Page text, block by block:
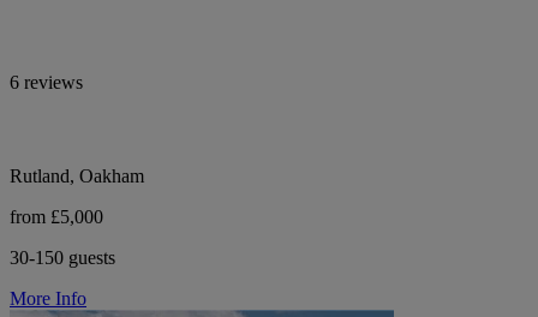
6 reviews
Rutland, Oakham
from £5,000
30-150 guests
More Info